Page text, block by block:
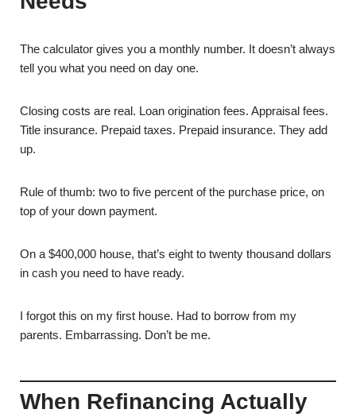
The calculator gives you a monthly number. It doesn’t always
tell you what you need on day one.
Closing costs are real. Loan origination fees. Appraisal fees.
Title insurance. Prepaid taxes. Prepaid insurance. They add
up.
Rule of thumb: two to five percent of the purchase price, on
top of your down payment.
On a $400,000 house, that’s eight to twenty thousand dollars
in cash you need to have ready.
I forgot this on my first house. Had to borrow from my
parents. Embarrassing. Don’t be me.
When Refinancing Actually